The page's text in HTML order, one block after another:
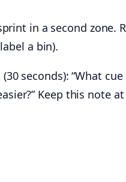
in a second zone.
a bin).
seconds): “What
Keep this note